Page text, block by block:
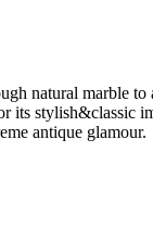
natural marble
its stylish&classic
antique glamour.